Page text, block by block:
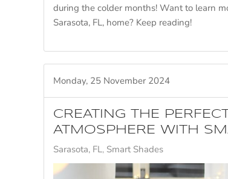
during the colder months! Want to learn
Sarasota, FL, home? Keep reading!
Monday, 25 November 2024
CREATING THE
ATMOSPHERE WITH
Sarasota, FL Smart Shades